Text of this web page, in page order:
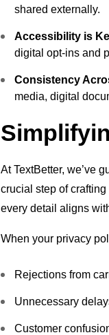
shared externally.
Accessibility is
digital opt-ins and
Consistency
media, digital
At TextBetter, we’ve
crucial step of
every detail aligns
When your privacy
Rejections from
Unnecessary
Customer